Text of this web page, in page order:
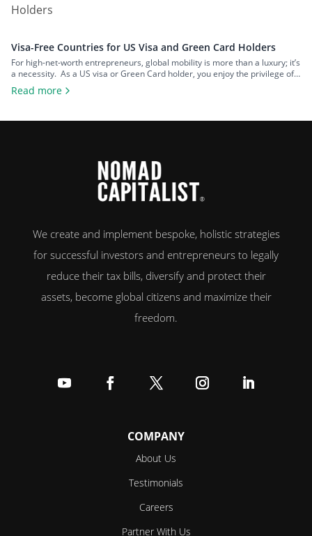
Visa-Free Countries for US Visa and Green Card Holders
For high-net-worth entrepreneurs, global mobility is more than a luxury; it’s
a necessity. As a US visa or Green Card holder, you enjoy the privilege of
being able to travel to numerous countries without the hassle of securing
additional visas. Imagine the convenience: jetting off for business deals,
Read more
We create and implement bespoke, holistic strategies
for successful investors and entrepreneurs to legally
reduce their tax bills, diversify and protect their
assets, become global citizens and maximize their
freedom.
COMPANY
About Us
Testimonials
Careers
Partner With Us